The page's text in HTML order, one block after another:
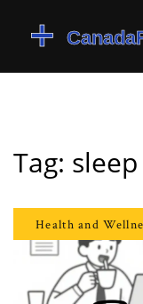
Tag:
Health and